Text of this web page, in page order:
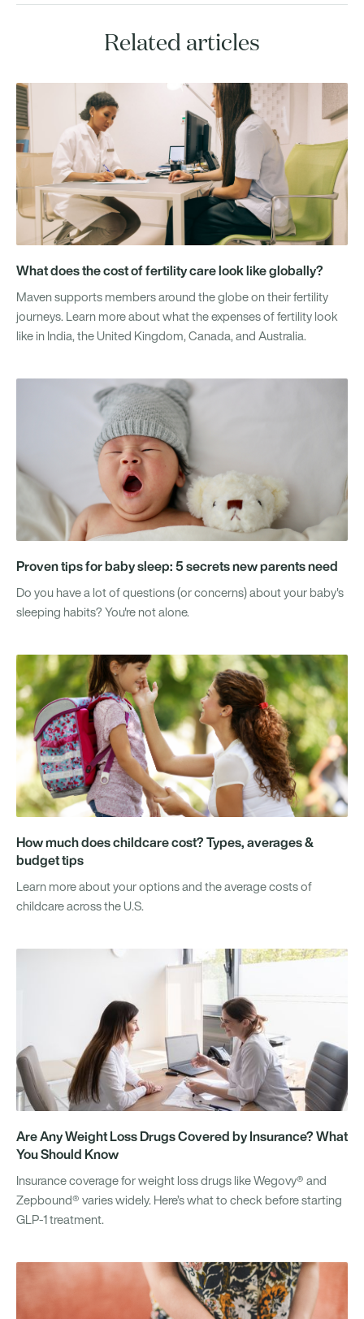
Related articles
What does the cost of fertility care look like globally?
Maven supports members around the globe on their fertility
journeys. Learn more about what the expenses of fertility look
like in India, the United Kingdom, Canada, and Australia.
Proven tips for baby sleep: 5 secrets new parents need
Do you have a lot of questions (or concerns) about your baby's
sleeping habits? You're not alone.
How much does childcare cost? Types, averages &
budget tips
Learn more about your options and the average costs of
childcare across the U.S.
Are Any Weight Loss Drugs Covered by Insurance? What
You Should Know
Insurance coverage for weight loss drugs like Wegovy® and
Zepbound® varies widely. Here’s what to check before starting
GLP-1 treatment.